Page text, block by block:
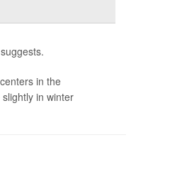
in the
in winter